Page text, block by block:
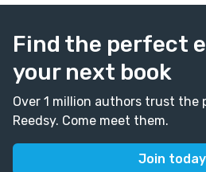
Find the perfect
your next book
Over 1 million authors trust the
Reedsy. Come meet them.
Join today